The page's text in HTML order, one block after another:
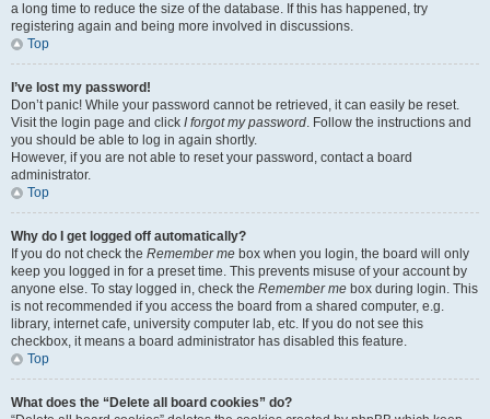
a long time to reduce the size of the database. If this has happened, try
registering again and being more involved in discussions.
Top
I’ve lost my password!
Don’t panic! While your password cannot be retrieved, it can easily be reset.
Visit the login page and click I forgot my password. Follow the instructions and
you should be able to log in again shortly.
However, if you are not able to reset your password, contact a board
administrator.
Top
Why do I get logged off automatically?
If you do not check the Remember me box when you login, the board will only
keep you logged in for a preset time. This prevents misuse of your account by
anyone else. To stay logged in, check the Remember me box during login. This
is not recommended if you access the board from a shared computer, e.g.
library, internet cafe, university computer lab, etc. If you do not see this
checkbox, it means a board administrator has disabled this feature.
Top
What does the “Delete all board cookies” do?